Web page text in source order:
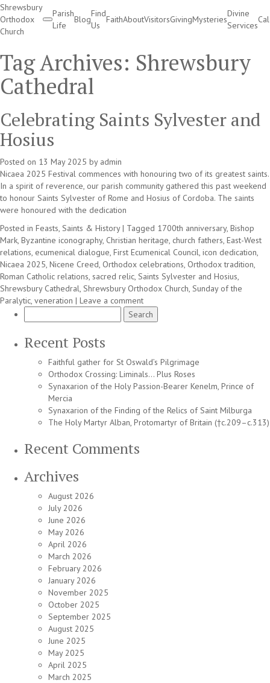
Shrewsbury
Orthodox
Church
Parish
Life
Blog
Find
Us
FaithAboutVisitorsGivingMysteries
Divine
Services
Tag Archives: Shrewsbury
Cathedral
Celebrating Saints Sylvester and
Hosius
Posted on 13 May 2025 by admin
Nicaea 2025 Festival commences with honouring two of its greatest saints.
In a spirit of reverence, our parish community gathered this past weekend
to honour Saints Sylvester of Rome and Hosius of Cordoba. The saints
were honoured with the dedication
Posted in Feasts, Saints & History | Tagged 1700th anniversary, Bishop
Mark, Byzantine iconography, Christian heritage, church fathers, East-West
relations, ecumenical dialogue, First Ecumenical Council, icon dedication,
Nicaea 2025, Nicene Creed, Orthodox celebrations, Orthodox tradition,
Roman Catholic relations, sacred relic, Saints Sylvester and Hosius,
Shrewsbury Cathedral, Shrewsbury Orthodox Church, Sunday of the
Paralytic, veneration | Leave a comment
for:
Recent Posts
Faithful gather for St Oswald’s Pilgrimage
Orthodox Crossing: Liminals… Plus Roses
Synaxarion of the Holy Passion-Bearer Kenelm, Prince of
Mercia
Synaxarion of the Finding of the Relics of Saint Milburga
The Holy Martyr Alban, Protomartyr of Britain (†c.209–c.313)
Recent Comments
Archives
August 2026
July 2026
June 2026
May 2026
April 2026
March 2026
February 2026
January 2026
November 2025
October 2025
September 2025
August 2025
June 2025
May 2025
April 2025
March 2025